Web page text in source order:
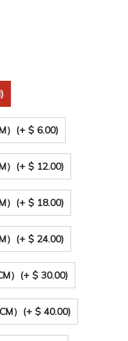
(+ $ 6.00)
(+ $ 12.00)
(+ $ 18.00)
(+ $ 24.00)
） (+ $ 30.00)
） (+ $ 40.00)